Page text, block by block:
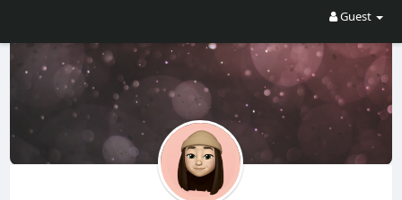
Guest